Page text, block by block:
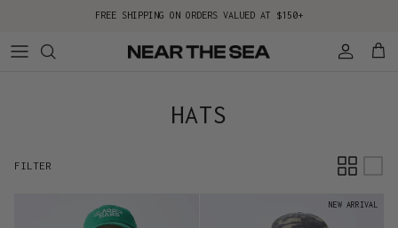
FREE SHIPPING ON ORDERS VALUED AT $150+
AccountCart
HATS
FILTER
NEW ARRIVAL